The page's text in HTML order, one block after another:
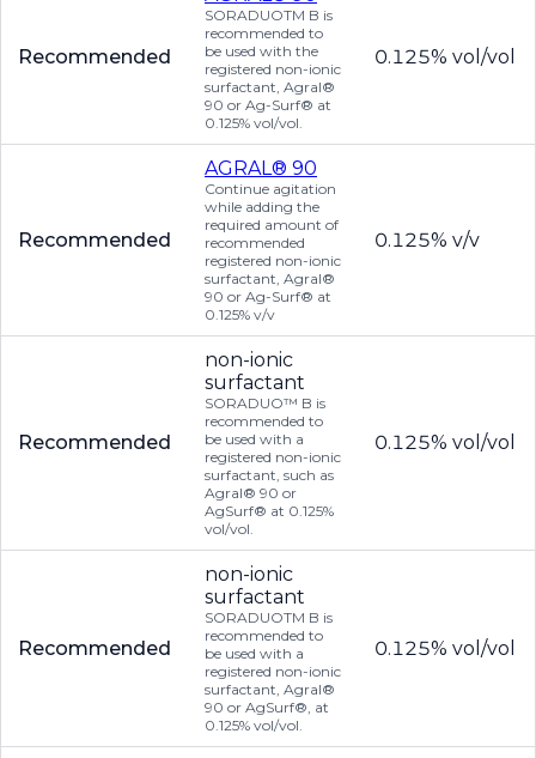
Recommended
SORADUOTM B is
recommended to
be used with the
registered non-ionic
surfactant, Agral®
90 or Ag-Surf® at
0.125% vol/vol.
0.125% vol/vol
Recommended
AGRAL® 90
Continue agitation
while adding the
required amount of
recommended
registered non-ionic
surfactant, Agral®
90 or Ag-Surf® at
0.125% v/v
0.125% v/v
Recommended
non-ionic
surfactant
SORADUO™ B is
recommended to
be used with a
registered non-ionic
surfactant, such as
Agral® 90 or
AgSurf® at 0.125%
vol/vol.
0.125% vol/vol
Recommended
non-ionic
surfactant
SORADUOTM B is
recommended to
be used with a
registered non-ionic
surfactant, Agral®
90 or AgSurf®, at
0.125% vol/vol.
0.125% vol/vol